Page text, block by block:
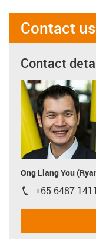
Contact us
Contact
Ong Liang You
igus-icon-phone
+65 6487 1411